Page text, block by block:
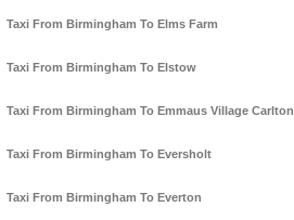
Taxi From Birmingham To Elms Farm
Taxi From Birmingham To Elstow
Taxi From Birmingham To Emmaus Village Carlton
Taxi From Birmingham To Eversholt
Taxi From Birmingham To Everton